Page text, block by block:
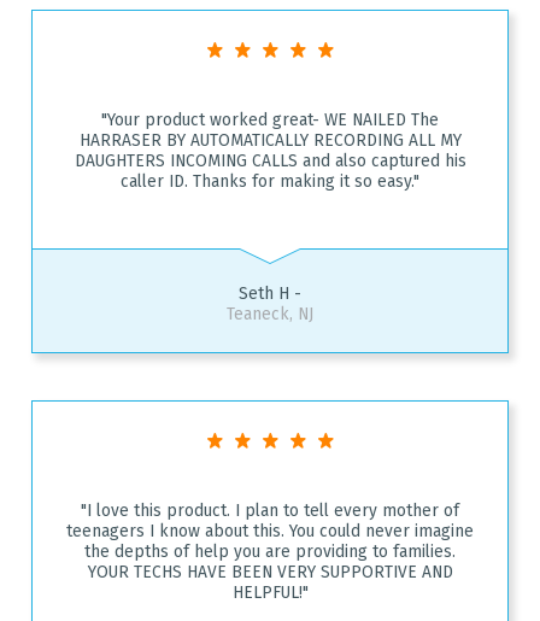
"Your product worked great- WE NAILED The
HARRASER BY AUTOMATICALLY RECORDING ALL MY
DAUGHTERS INCOMING CALLS and also captured his
caller ID. Thanks for making it so easy."
Seth H -
Teaneck, NJ
"I love this product. I plan to tell every mother of
teenagers I know about this. You could never imagine
the depths of help you are providing to families.
YOUR TECHS HAVE BEEN VERY SUPPORTIVE AND
HELPFUL!"